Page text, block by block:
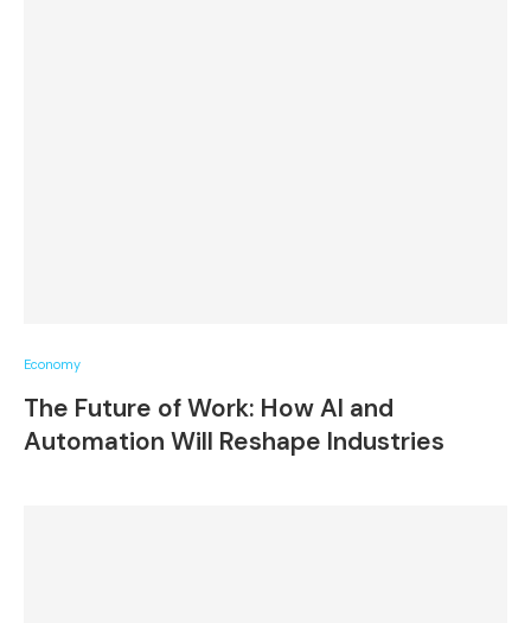
Economy
The Future of Work: How AI and
Automation Will Reshape Industries